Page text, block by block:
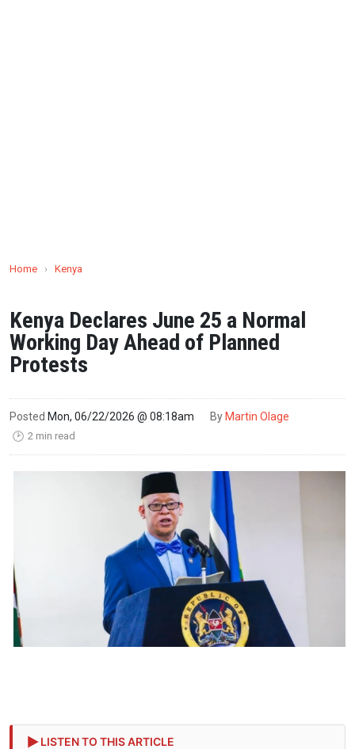
Home › Kenya
Kenya Declares June 25 a Normal
Working Day Ahead of Planned
Protests
Posted Mon, 06/22/2026 @ 08:18am By Martin Olage
🕑 2 min read
LISTEN TO THIS ARTICLE